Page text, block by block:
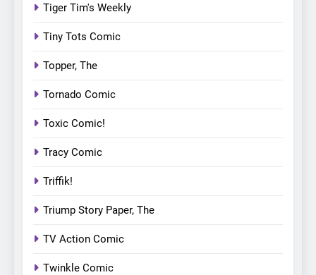
Tiger Tim's Weekly
Tiny Tots Comic
Topper, The
Tornado Comic
Toxic Comic!
Tracy Comic
Triffik!
Triump Story Paper, The
TV Action Comic
Twinkle Comic